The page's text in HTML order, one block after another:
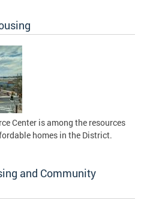
Center is among the resources
homes in the District.
and Community